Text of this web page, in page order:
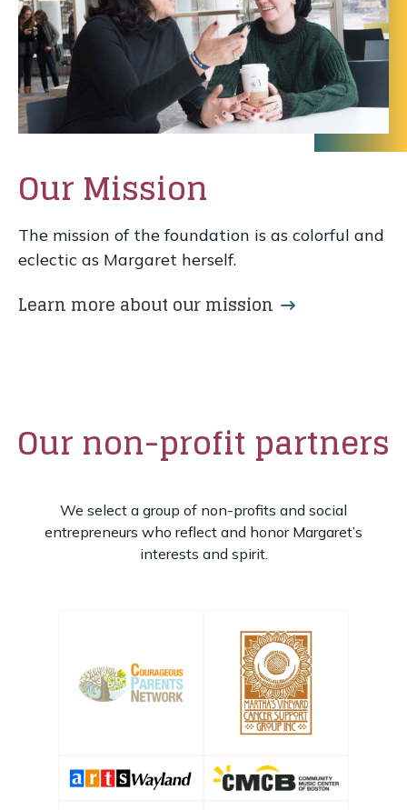
Our Mission
The mission of the foundation is as colorful and
eclectic as Margaret herself.
Learn more about our mission
Our non-profit partners
We select a group of non-profits and social
entrepreneurs who reflect and honor Margaret’s
interests and spirit.